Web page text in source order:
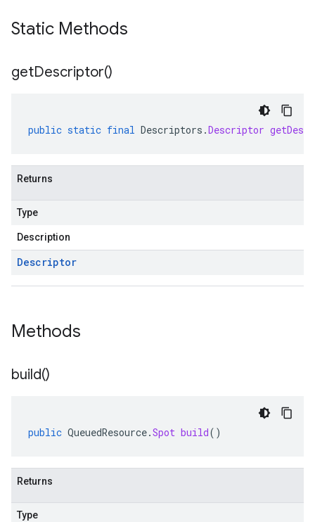
Static Methods
getDescriptor()
public static final Descriptors .Descriptor
Returns
Type
Description
Descriptor
Methods
build()
public QueuedResource.Spot build()
Returns
Type